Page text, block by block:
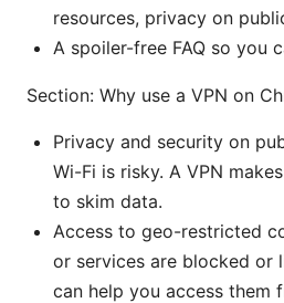
resources, privacy on
A spoiler-free FAQ so you
Section: Why use a VPN on
Privacy and security on
Wi-Fi is risky. A VPN
to skim data.
Access to geo-restricted
or services are blocked or
can help you access them